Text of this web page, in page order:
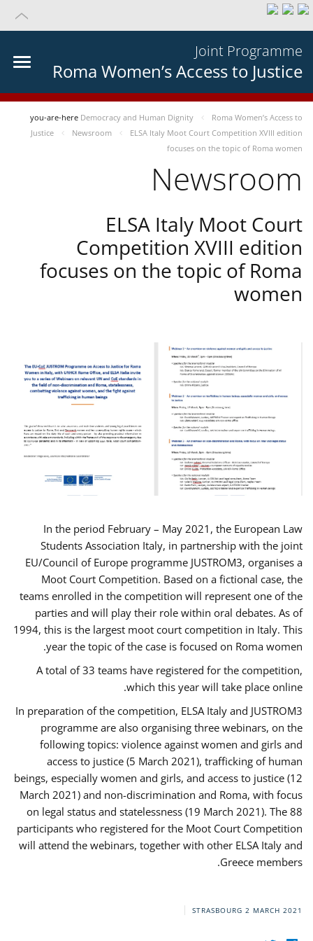
Joint Programme
Roma Women’s Access to Justice
you-are-here Democracy and Human Dignity
Roma Women’s Access to
Justice
Newsroom
ELSA Italy Moot Court Competition XVIII edition
focuses on the topic of Roma women
Newsroom
ELSA Italy Moot Court
Competition XVIII edition
focuses on the topic of Roma
women
In the period February – May 2021, the European Law
Students Association Italy, in partnership with the joint
EU/Council of Europe programme JUSTROM3, organises a
Moot Court Competition. Based on a fictional case, the
teams enrolled in the competition will represent one of the
parties and will play their role within oral debates. As of
1994, this is the largest moot court competition in Italy. This
year the topic of the case is focused on Roma women.
A total of 33 teams have registered for the competition,
which this year will take place online.
In preparation of the competition, ELSA Italy and JUSTROM3
programme are also organising three webinars, on the
following topics: violence against women and girls and
access to justice (5 March 2021), trafficking of human
beings, especially women and girls, and access to justice (12
March 2021) and non-discrimination and Roma, with focus
on legal status and statelessness (19 March 2021). The 88
participants who registered for the Moot Court Competition
will attend the webinars, together with other ELSA Italy and
Greece members.
STRASBOURG 2 MARCH 2021